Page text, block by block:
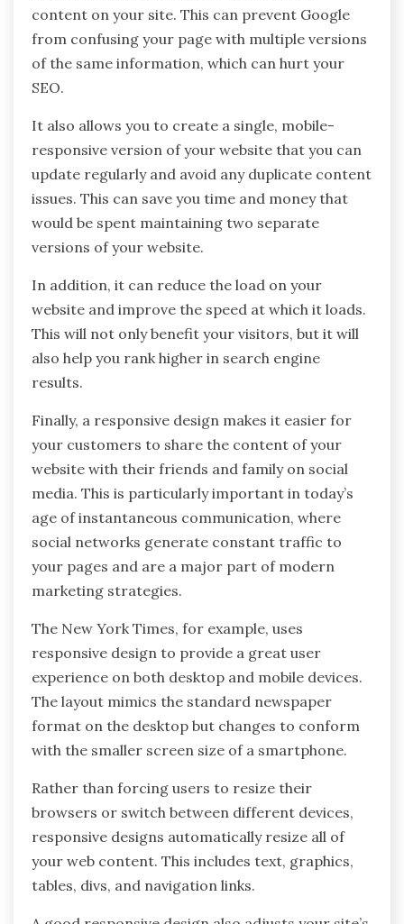
content on your site. This can prevent Google
from confusing your page with multiple versions
of the same information, which can hurt your
SEO.
It also allows you to create a single, mobile-
responsive version of your website that you can
update regularly and avoid any duplicate content
issues. This can save you time and money that
would be spent maintaining two separate
versions of your website.
In addition, it can reduce the load on your
website and improve the speed at which it loads.
This will not only benefit your visitors, but it will
also help you rank higher in search engine
results.
Finally, a responsive design makes it easier for
your customers to share the content of your
website with their friends and family on social
media. This is particularly important in today’s
age of instantaneous communication, where
social networks generate constant traffic to
your pages and are a major part of modern
marketing strategies.
The New York Times, for example, uses
responsive design to provide a great user
experience on both desktop and mobile devices.
The layout mimics the standard newspaper
format on the desktop but changes to conform
with the smaller screen size of a smartphone.
Rather than forcing users to resize their
browsers or switch between different devices,
responsive designs automatically resize all of
your web content. This includes text, graphics,
tables, divs, and navigation links.